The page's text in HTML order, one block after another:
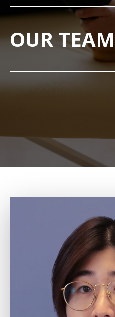
OUR TEAM